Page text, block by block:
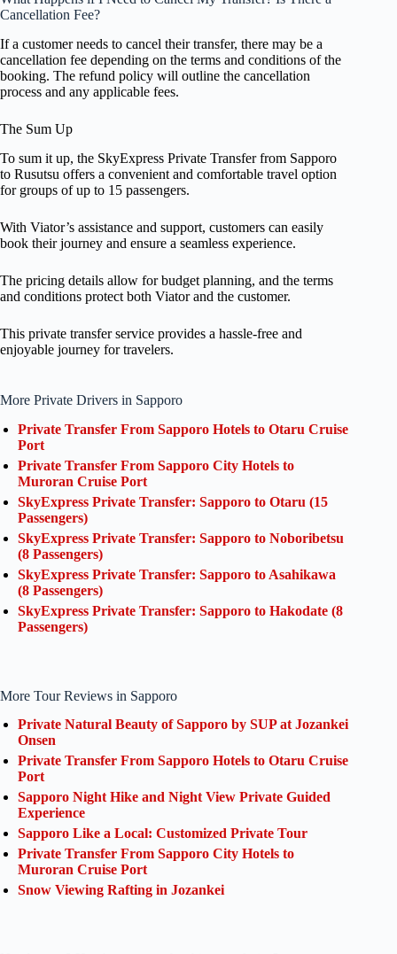
Cancellation Fee?
If a customer needs to cancel their transfer, there may be a
cancellation fee depending on the terms and conditions of the
booking. The refund policy will outline the cancellation
process and any applicable fees.
The Sum Up
To sum it up, the SkyExpress Private Transfer from Sapporo
to Rusutsu offers a convenient and comfortable travel option
for groups of up to 15 passengers.
With Viator’s assistance and support, customers can easily
book their journey and ensure a seamless experience.
The pricing details allow for budget planning, and the terms
and conditions protect both Viator and the customer.
This private transfer service provides a hassle-free and
enjoyable journey for travelers.
More Private Drivers in Sapporo
Private Transfer From Sapporo Hotels to Otaru Cruise
Port
Private Transfer From Sapporo City Hotels to
Muroran Cruise Port
SkyExpress Private Transfer: Sapporo to Otaru (15
Passengers)
SkyExpress Private Transfer: Sapporo to Noboribetsu
(8 Passengers)
SkyExpress Private Transfer: Sapporo to Asahikawa
(8 Passengers)
SkyExpress Private Transfer: Sapporo to Hakodate (8
Passengers)
More Tour Reviews in Sapporo
Private Natural Beauty of Sapporo by SUP at Jozankei
Onsen
Private Transfer From Sapporo Hotels to Otaru Cruise
Port
Sapporo Night Hike and Night View Private Guided
Experience
Sapporo Like a Local: Customized Private Tour
Private Transfer From Sapporo City Hotels to
Muroran Cruise Port
Snow Viewing Rafting in Jozankei